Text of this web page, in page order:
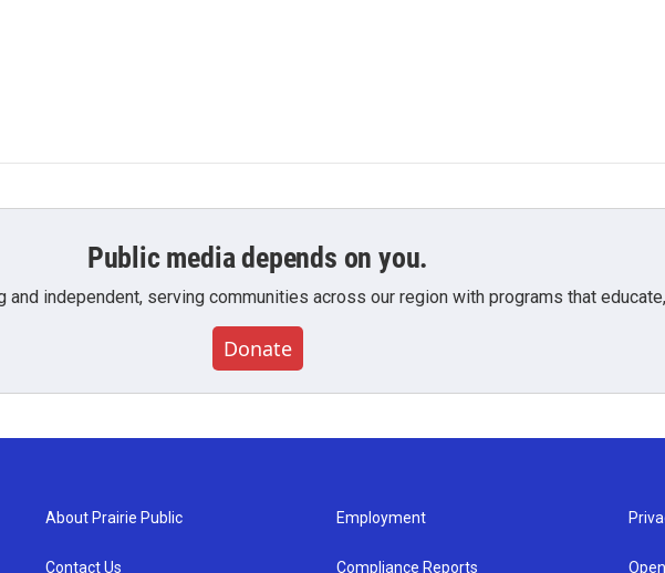
Public media depends on you.
independent, serving communities across our region with programs that
Donate
About Prairie Public
Contact Us
Employment
Compliance Reports